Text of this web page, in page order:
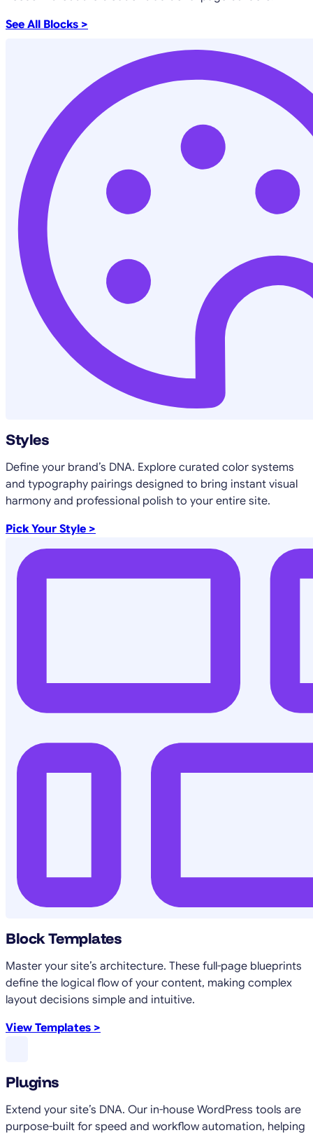
See All Blocks >
Styles
Define your brand’s DNA. Explore curated color systems
and typography pairings designed to bring instant visual
harmony and professional polish to your entire site.
Pick Your Style >
Block Templates
Master your site’s architecture. These full-page blueprints
define the logical flow of your content, making complex
layout decisions simple and intuitive.
View Templates >
Plugins
Extend your site’s DNA. Our in-house WordPress tools are
purpose-built for speed and workflow automation, helping